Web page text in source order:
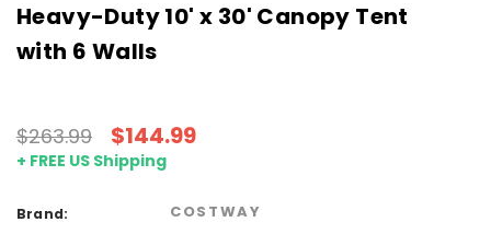
Heavy-Duty 10' x 30' Canopy Tent
with 6 Walls
$263.99 $144.99
+ FREE US Shipping
Brand: COSTWAY